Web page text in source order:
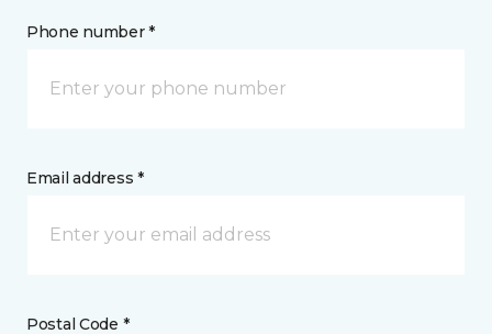
Phone number *
Email address *
Postal Code *